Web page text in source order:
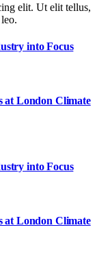
elit. Ut elit tellus,
into Focus
at London Climate
into Focus
at London Climate